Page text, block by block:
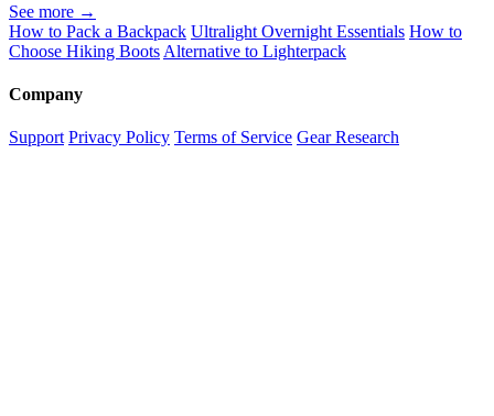
See more →
How to Pack a Backpack Ultralight Overnight Essentials How to
Choose Hiking Boots Alternative to Lighterpack
Company
Support Privacy Policy Terms of Service Gear Research